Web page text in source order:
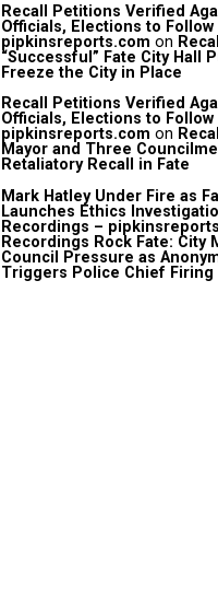
Recall Petitions Verified
Officials, Elections to Follow
pipkinsreports.com on
“Successful” Fate City Hall
Freeze the City in Place
Recall Petitions Verified
Officials, Elections to Follow
pipkinsreports.com on
Mayor and Three
Retaliatory Recall in Fate
Mark Hatley Under Fire as
Launches Ethics
Recordings –
Recordings Rock Fate: City
Council Pressure as
Triggers Police Chief Firing